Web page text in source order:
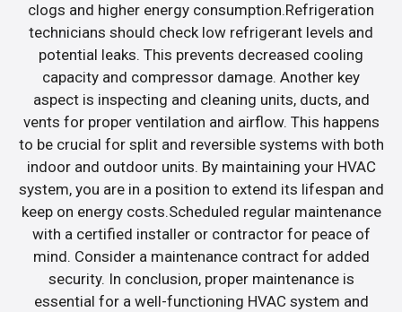
clogs and higher energy consumption.Refrigeration
technicians should check low refrigerant levels and
potential leaks. This prevents decreased cooling
capacity and compressor damage. Another key
aspect is inspecting and cleaning units, ducts, and
vents for proper ventilation and airflow. This happens
to be crucial for split and reversible systems with both
indoor and outdoor units. By maintaining your HVAC
system, you are in a position to extend its lifespan and
keep on energy costs.Scheduled regular maintenance
with a certified installer or contractor for peace of
mind. Consider a maintenance contract for added
security. In conclusion, proper maintenance is
essential for a well-functioning HVAC system and